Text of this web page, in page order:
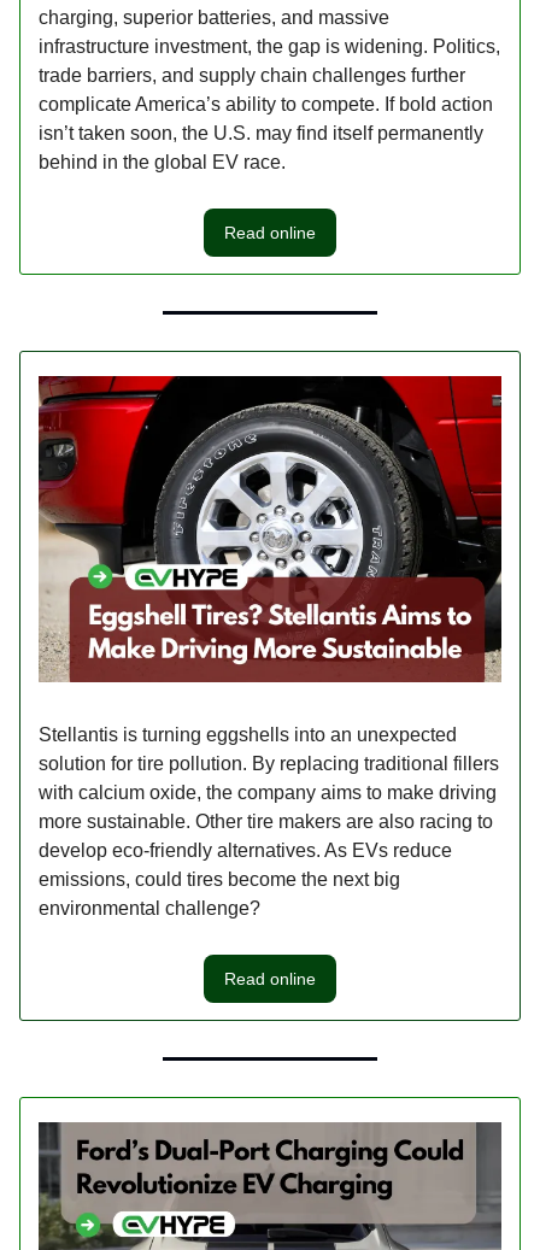
charging, superior batteries, and massive
infrastructure investment, the gap is widening. Politics,
trade barriers, and supply chain challenges further
complicate America’s ability to compete. If bold action
isn’t taken soon, the U.S. may find itself permanently
behind in the global EV race.
Read online
Stellantis is turning eggshells into an unexpected
solution for tire pollution. By replacing traditional fillers
with calcium oxide, the company aims to make driving
more sustainable. Other tire makers are also racing to
develop eco-friendly alternatives. As EVs reduce
emissions, could tires become the next big
environmental challenge?
Read online